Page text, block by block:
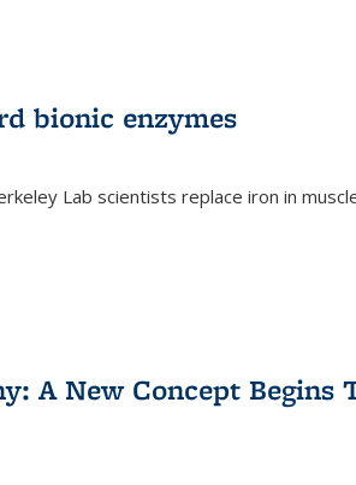
bionic enzymes
Lab scientists replace iron in
A New Concept Begins